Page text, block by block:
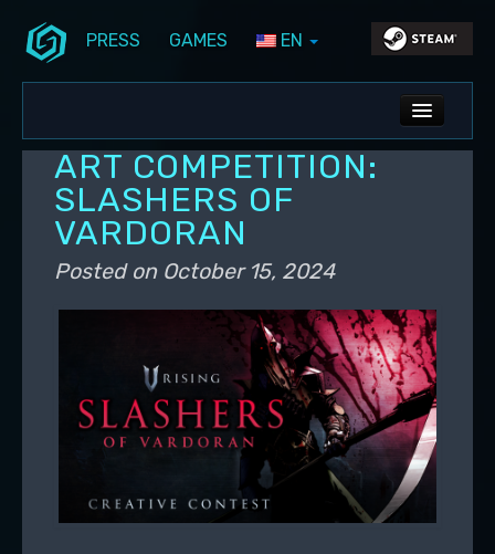
PRESS GAMES EN
ALL NEWS
DEV BLOG
PC UPDATES
PS5 UPDATES
ART COMPETITION:
SLASHERS OF
VARDORAN
Posted on October 15, 2024